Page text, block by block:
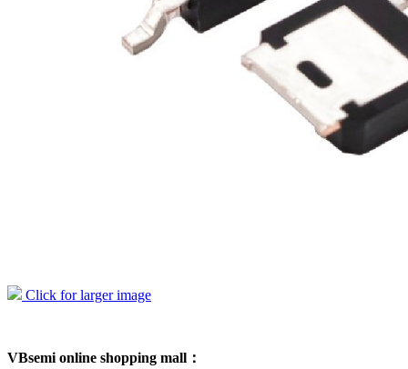
Click for larger image
VBsemi online shopping mall：